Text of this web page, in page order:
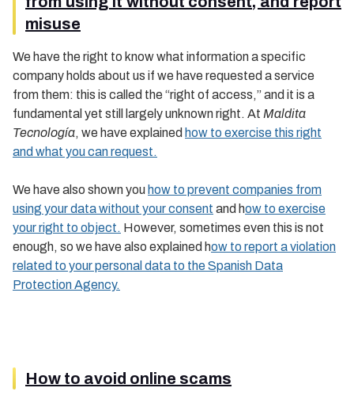
misuse
We have the right to know what information a specific
company holds about us if we have requested a service
from them: this is called the “right of access,” and it is a
fundamental yet still largely unknown right. At Maldita
Tecnología, we have explained how to exercise this right
and what you can request.
We have also shown you how to prevent companies from
using your data without your consent and how to exercise
your right to object. However, sometimes even this is not
enough, so we have also explained how to report a violation
related to your personal data to the Spanish Data
Protection Agency.
How to avoid online scams